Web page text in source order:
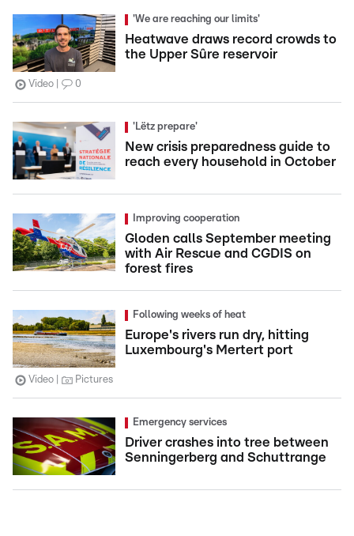
'We are reaching our limits'
Heatwave draws record crowds to
the Upper Sûre reservoir
Video 0
'Lëtz prepare'
New crisis preparedness guide to
reach every household in October
Improving cooperation
Gloden calls September meeting
with Air Rescue and CGDIS on
forest fires
Following weeks of heat
Europe's rivers run dry, hitting
Luxembourg's Mertert port
Video Pictures
Emergency services
Driver crashes into tree between
Senningerberg and Schuttrange